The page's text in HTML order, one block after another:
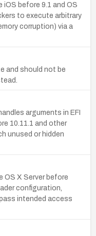
iOS before 9.1 and OS
to execute arbitrary
corruption) via a
and should not be
arguments in EFI
10.11.1 and other
unused or hidden
OS X Server before
configuration,
intended access